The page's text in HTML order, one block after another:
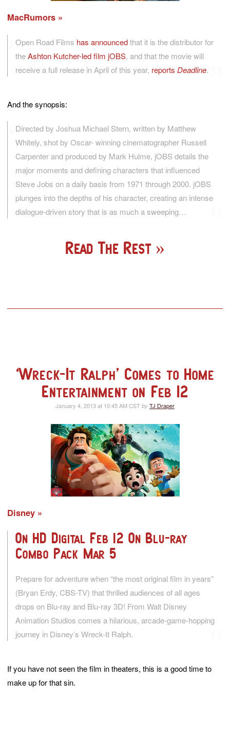
MacRumors
Open Road Films has announcedthat it is the distributor for
theAshton Kutcher-led film jOBS, and that the movie will
receive a full release in April of this year, reports Deadline.
And the synopsis:
Directed by Joshua Michael Stern, written by Matthew
Whitely, shot by Oscar- winning cinematographer Russell
Carpenter and produced by Mark Hulme, jOBS details the
major moments and defining characters that influenced
Steve Jobs on a daily basis from 1971 through 2000. jOBS
plunges into the depths of his character, creating an intense
dialogue-driven story that is as much a sweeping…
Read The Rest
‘Wreck-It Ralph’ Comes to Home
Entertainment on Feb 12
January 4, 2013 at 10:45 AM CST by TJ Draper
Disney
On HD Digital Feb 12 On Blu-ray
Combo Pack Mar 5
Prepare for adventure when “the most original film in years”
(Bryan Erdy, CBS-TV) that thrilled audiences of all ages
drops on Blu-ray and Blu-ray 3D! From Walt Disney
Animation Studios comes a hilarious, arcade-game-hopping
journey in Disney’s Wreck-It Ralph.
If you have not seen the film in theaters, this is a good time to
make up for that sin.